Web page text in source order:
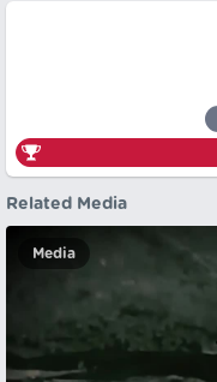
Related Media
Media